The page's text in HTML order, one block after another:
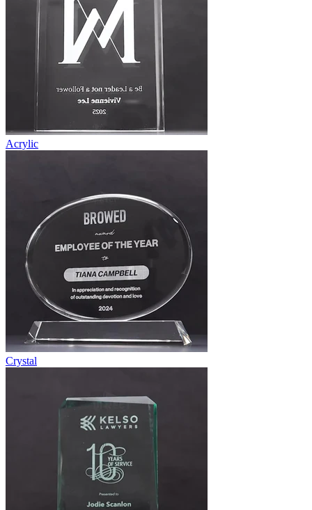
Acrylic
Crystal